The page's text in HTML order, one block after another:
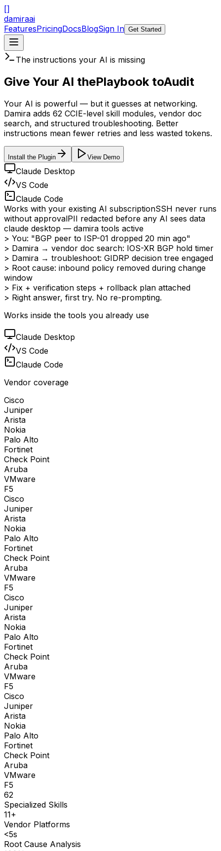
[]
damiraai
FeaturesPricingDocsBlogSign In Get Started
The instructions your AI is missing
Give Your AI thePlaybook toAudit
Your AI is powerful — but it guesses at networking.
Damira adds 62 CCIE-level skill modules, vendor doc
search, and structured troubleshooting. Better
instructions mean fewer retries and less wasted tokens.
Install the Plugin View Demo
Claude Desktop
VS Code
Claude Code
Works with your existing AI subscriptionSSH never runs
without approvalPII redacted before any AI sees data
claude desktop — damira tools active
> You: "BGP peer to ISP-01 dropped 20 min ago"
> Damira → vendor doc search: IOS-XR BGP hold timer
> Damira → troubleshoot: GIDRP decision tree engaged
> Root cause: inbound policy removed during change
window
> Fix + verification steps + rollback plan attached
> Right answer, first try. No re-prompting.
Works inside the tools you already use
Claude Desktop
VS Code
Claude Code
Vendor coverage
Cisco
Juniper
Arista
Nokia
Palo Alto
Fortinet
Check Point
Aruba
VMware
F5
Cisco
Juniper
Arista
Nokia
Palo Alto
Fortinet
Check Point
Aruba
VMware
F5
Cisco
Juniper
Arista
Nokia
Palo Alto
Fortinet
Check Point
Aruba
VMware
F5
Cisco
Juniper
Arista
Nokia
Palo Alto
Fortinet
Check Point
Aruba
VMware
F5
62
Specialized Skills
11+
Vendor Platforms
<5s
Root Cause Analysis